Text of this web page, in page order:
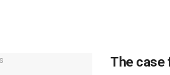
The case